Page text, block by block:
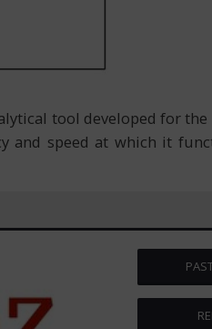
tool developed for
and speed at which it